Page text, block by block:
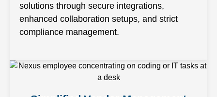
solutions through secure integrations,
enhanced collaboration setups, and strict
compliance management.